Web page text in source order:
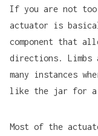
If you are not
actuator is
component that
directions. Limbs
many instances
like the jar for a
Most of the